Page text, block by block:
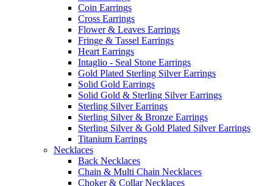
Coin Earrings
Cross Earrings
Flower & Leaves Earrings
Fringe & Tassel Earrings
Heart Earrings
Intaglio - Seal Stone Earrings
Gold Plated Sterling Silver Earrings
Solid Gold Earrings
Solid Gold & Sterling Silver Earrings
Sterling Silver Earrings
Sterling Silver & Bronze Earrings
Sterling Silver & Gold Plated Silver Earrings
Titanium Earrings
Necklaces
Back Necklaces
Chain & Multi Chain Necklaces
Choker & Collar Necklaces